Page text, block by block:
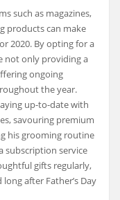
such as magazines,
products can make
2020. By opting for a
not only providing a
ongoing
the year.
up-to-date with
savouring premium
his grooming routine
subscription service
gifts regularly,
after Father’s Day